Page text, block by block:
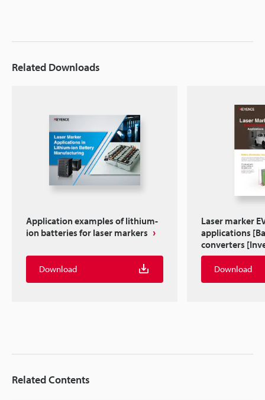
Related Downloads
Application examples of lithium-
ion batteries for laser markers
Download
Laser marker
applications
converters
Download
Related Contents